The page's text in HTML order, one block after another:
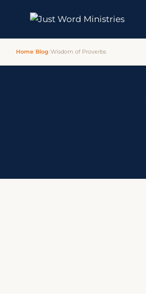
Home/Blog/Wisdom of Proverbs